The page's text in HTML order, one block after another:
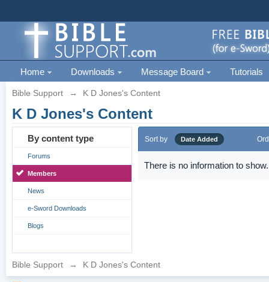
Home Downloads Message Board Tutorials
Bible Support → K D Jones's Content
K D Jones's Content
By content type
Forums
Members
News
e-Sword Downloads
Blogs
Sort by Date Added
There is no information to show.
Bible Support → K D Jones's Content